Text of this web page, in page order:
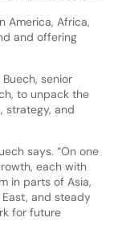
America, Africa,
and offering
senior
to unpack the
strategy, and
says. “On one
each with
in parts of Asia,
and steady
for future